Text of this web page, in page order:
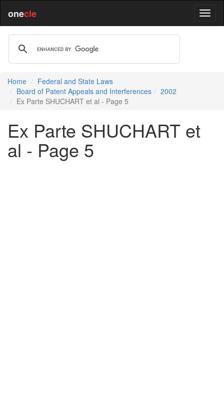
onecle
Home
Federal and State Laws
Board of Patent Appeals and Interferences
2002
Ex Parte SHUCHART et al - Page 5
Ex Parte SHUCHART et
al - Page 5